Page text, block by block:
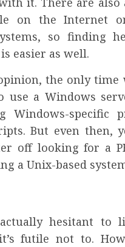
on the Internet
so finding
easier as well.
the only time
use a Windows
Windows-specific
But even then,
off looking for a
a Unix-based
hesitant to
futile not to.